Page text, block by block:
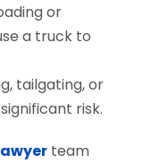
or
a truck to
tailgating, or
risk.
team